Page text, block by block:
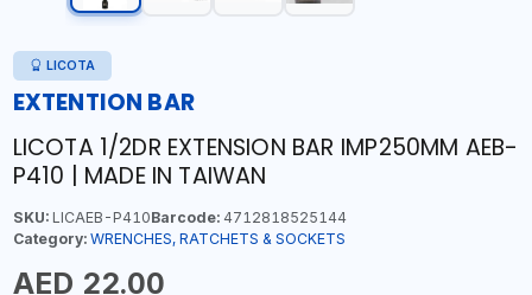
LICOTA
EXTENTION BAR
LICOTA 1/2DR EXTENSION BAR IMP250MM AEB-
P410 | MADE IN TAIWAN
SKU:LICAEB-P410Barcode:4712818525144
Category: WRENCHES, RATCHETS & SOCKETS
AED 22.00